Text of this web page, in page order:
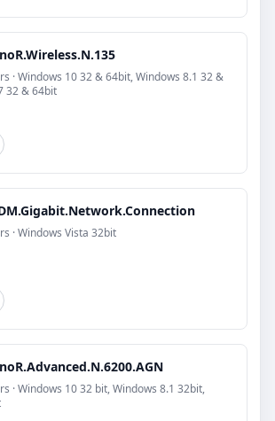
· Windows 10 32 & 64bit, Windows 8.1 32 &
32 & 64bit
· Windows Vista 32bit
· Windows 10 32 bit, Windows 8.1 32bit,